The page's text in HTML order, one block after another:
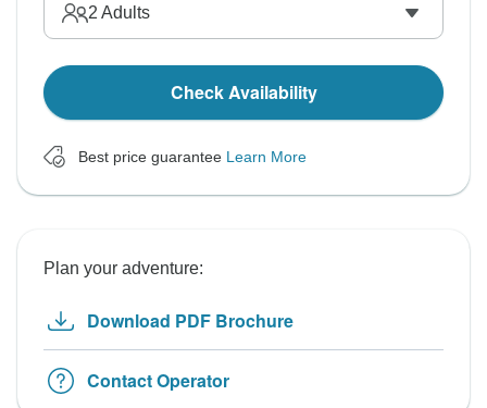
2 Adults
Check Availability
Best price guarantee Learn More
Plan your adventure:
Download PDF Brochure
Contact Operator